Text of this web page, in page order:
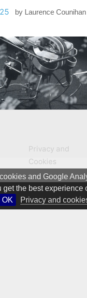
and Google
get the best experience
OK
Privacy and
by Laurence Counihan
Privacy and
Cookies